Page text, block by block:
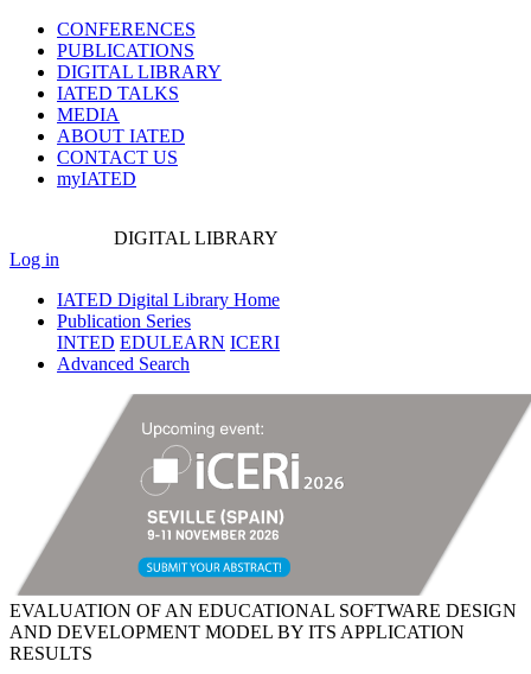
CONFERENCES
PUBLICATIONS
DIGITAL LIBRARY
IATED TALKS
MEDIA
ABOUT IATED
CONTACT US
myIATED
DIGITAL LIBRARY
Log in
IATED Digital Library Home
Publication Series
INTED EDULEARN ICERI
Advanced Search
EVALUATION OF AN EDUCATIONAL SOFTWARE DESIGN
AND DEVELOPMENT MODEL BY ITS APPLICATION
RESULTS